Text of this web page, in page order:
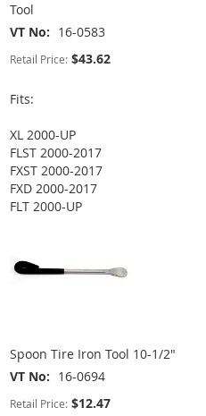
Tool
VT No
16-0583
Retail Price: $43.62
Fits:
XL 2000-UP
FLST 2000-2017
FXST 2000-2017
FXD 2000-2017
FLT 2000-UP
Spoon Tire Iron Tool 10-1/2"
VT No
16-0694
Retail Price: $12.47